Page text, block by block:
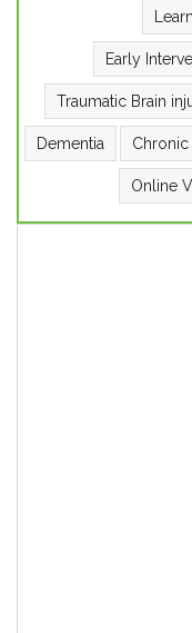
Early
Traumatic Brain
Dementia Chronic
Online